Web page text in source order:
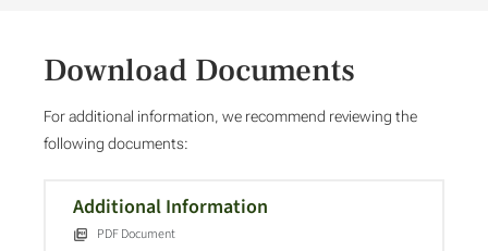
Download Documents
For additional information, we recommend reviewing the
following documents:
Additional Information
PDF Document